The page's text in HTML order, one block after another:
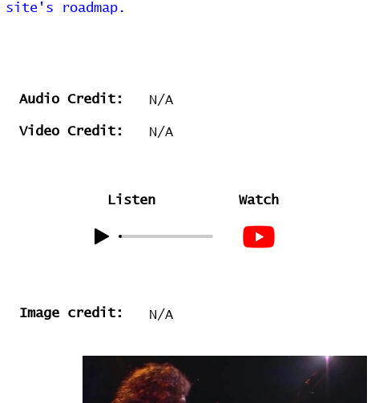
site's roadmap.
Audio Credit: N/A
Video Credit: N/A
Listen Watch
Image credit: N/A